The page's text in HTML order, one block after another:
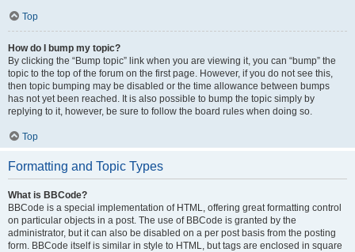
Top
How do I bump my topic?
By clicking the “Bump topic” link when you are viewing it, you can “bump” the
topic to the top of the forum on the first page. However, if you do not see this,
then topic bumping may be disabled or the time allowance between bumps
has not yet been reached. It is also possible to bump the topic simply by
replying to it, however, be sure to follow the board rules when doing so.
Top
Formatting and Topic Types
What is BBCode?
BBCode is a special implementation of HTML, offering great formatting control
on particular objects in a post. The use of BBCode is granted by the
administrator, but it can also be disabled on a per post basis from the posting
form. BBCode itself is similar in style to HTML, but tags are enclosed in square